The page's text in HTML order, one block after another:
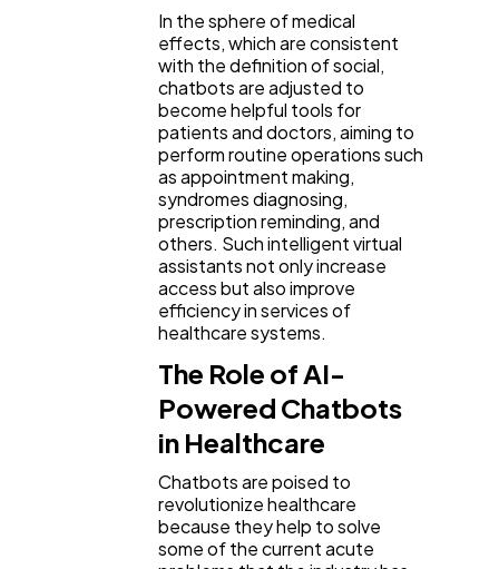
Automotive
Casino / Gambling
In the sphere of medical
effects, which are consistent
with the definition of social,
chatbots are adjusted to
become helpful tools for
patients and doctors, aiming to
perform routine operations such
as appointment making,
syndromes diagnosing,
prescription reminding, and
others. Such intelligent virtual
assistants not only increase
access but also improve
efficiency in services of
healthcare systems.
The Role of AI-
Powered Chatbots
in Healthcare
Chatbots are poised to
revolutionize healthcare
because they help to solve
some of the current acute